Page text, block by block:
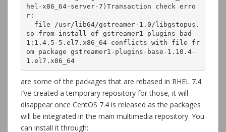
hel-x86_64-server-7)Transaction check erro
r:
so from install of gstreamer1-plugins-bad-
1:1.4.5-5.el7.x86_64 conflicts with file fr
om package gstreamer1-plugins-base-1.10.4-
1.el7.x86_64
are some of the packages that are rebased in RHEL 7.4.
I’ve created a temporary repository for those, it will
disappear once CentOS 7.4 is released as the packages
will be integrated in the main multimedia repository. You
can install it through: